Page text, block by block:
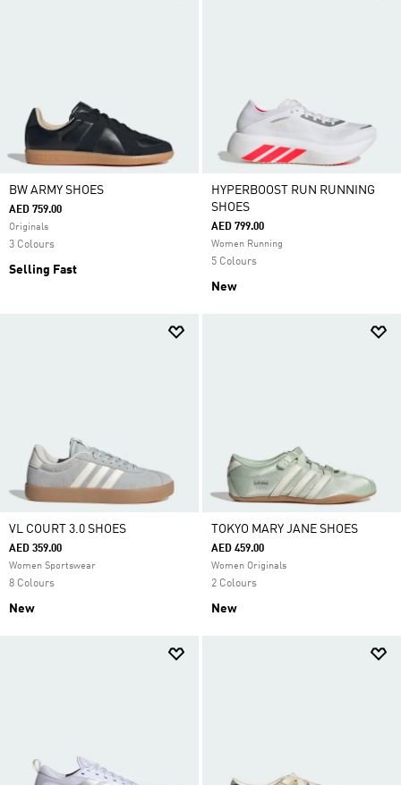
BW ARMY SHOES
AED 759.00
Originals
3 Colours
Selling Fast
HYPERBOOST RUN RUNNING
SHOES
AED 799.00
Women Running
5 Colours
New
VL COURT 3.0 SHOES
AED 359.00
Women Sportswear
8 Colours
New
TOKYO MARY JANE SHOES
AED 459.00
Women Originals
2 Colours
New